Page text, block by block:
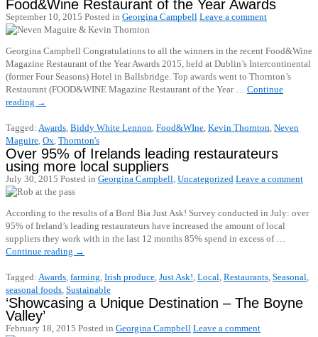
Food&Wine Restaurant of the Year Awards
September 10, 2015 Posted in Georgina Campbell Leave a comment
Georgina Campbell Congratulations to all the winners in the recent Food&Wine
Magazine Restaurant of the Year Awards 2015, held at Dublin’s Intercontinental
(former Four Seasons) Hotel in Ballsbridge. Top awards went to Thornton’s
Restaurant (FOOD&WINE Magazine Restaurant of the Year … Continue
reading →
Tagged: Awards, Biddy White Lennon, Food&WIne, Kevin Thornton, Neven
Maguire, Ox, Thornton's
Over 95% of Irelands leading restaurateurs
using more local suppliers
July 30, 2015 Posted in Georgina Campbell, Uncategorized Leave a comment
According to the results of a Bord Bia Just Ask! Survey conducted in July: over
95% of Ireland’s leading restaurateurs have increased the amount of local
suppliers they work with in the last 12 months 85% spend in excess of …
Continue reading →
Tagged: Awards, farming, Irish produce, Just Ask!, Local, Restaurants, Seasonal,
seasonal foods, Sustainable
‘Showcasing a Unique Destination – The Boyne
Valley’
February 18, 2015 Posted in Georgina Campbell Leave a comment